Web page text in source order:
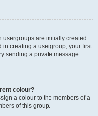
usergroups are initially created
in creating a usergroup, your first
sending a private message.
colour?
a colour to the members of a
of this group.